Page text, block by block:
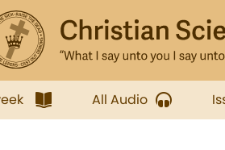
All Audio